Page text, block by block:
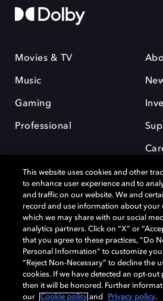
Movies & TV
Music
Gaming
Professional
Dolby and the double-D symbol are
Laboratories Licensing Corporation. All
property of their respective owners. © 2025
rights reserved.
This website uses cookies and other
to enhance user experience and to
and traffic on our website. We and
record and use information about your
which we may share with our social
analytics partners. Click on “X” or
that you agree to these practices, “Do
Personal Information” to customize
“Reject Non-Necessary” to decline the
cookies. If we have detected an opt-out
then it will be honored. Further
our
Cookie policy and Privacy policy.